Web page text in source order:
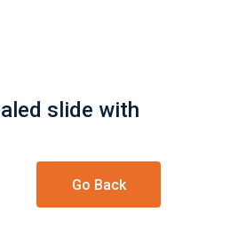
slide with
Go Back